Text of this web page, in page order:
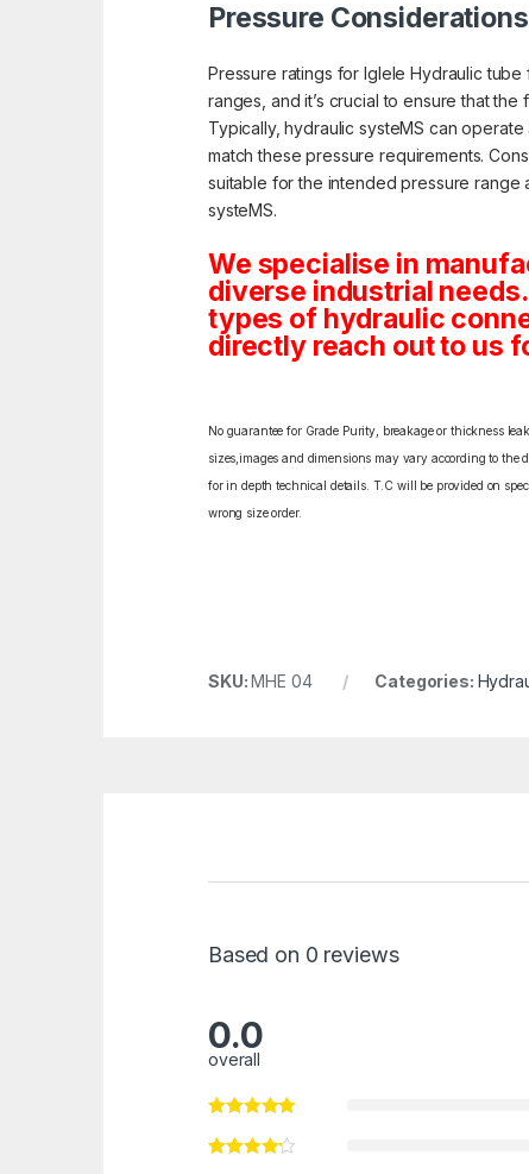
Pressure
Pressure ratings for Iglele Hydraulic
ranges, and it’s crucial to ensure that
Typically, hydraulic systeMS can
match these pressure requirements.
suitable for the intended pressure range
systeMS.
We specialise in
diverse industrial
types of hydraulic
directly reach out to us
No guarantee for Grade Purity, breakage or thickness
sizes,images and dimensions may vary according to
for in depth technical details. T.C will be provided on
wrong size order.
SKU:MHE 04 Categories:
Based on 0 reviews
0.0
overall